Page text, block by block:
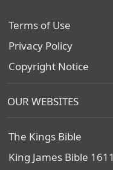
Terms of Use
Privacy Policy
Copyright Notice
OUR WEBSITES
The Kings Bible
King James Bible 1611